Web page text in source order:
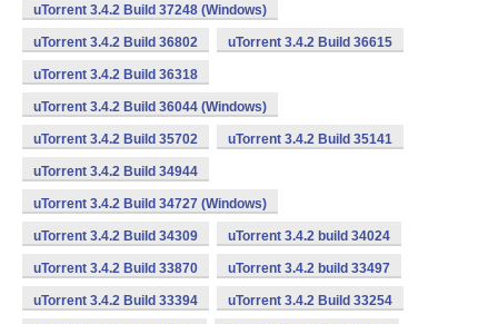
uTorrent 3.4.2 Build 37248 (Windows)
uTorrent 3.4.2 Build 36802 uTorrent 3.4.2 Build 36615
uTorrent 3.4.2 Build 36318
uTorrent 3.4.2 Build 36044 (Windows)
uTorrent 3.4.2 Build 35702 uTorrent 3.4.2 Build 35141
uTorrent 3.4.2 Build 34944
uTorrent 3.4.2 Build 34727 (Windows)
uTorrent 3.4.2 Build 34309 uTorrent 3.4.2 build 34024
uTorrent 3.4.2 Build 33870 uTorrent 3.4.2 build 33497
uTorrent 3.4.2 Build 33394 uTorrent 3.4.2 Build 33254